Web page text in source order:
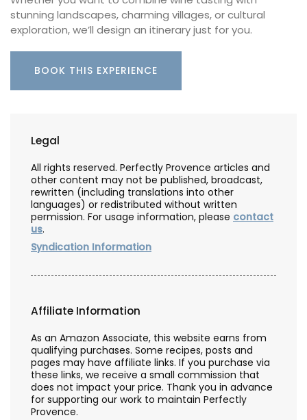
stunning landscapes, charming villages, or cultural
exploration, we’ll design an itinerary just for you.
BOOK THIS EXPERIENCE
Legal
All rights reserved. Perfectly Provence articles and
other content may not be published, broadcast,
rewritten (including translations into other
languages) or redistributed without written
permission. For usage information, please contact
us.
Syndication Information
Affiliate Information
As an Amazon Associate, this website earns from
qualifying purchases. Some recipes, posts and
pages may have affiliate links. If you purchase via
these links, we receive a small commission that
does not impact your price. Thank you in advance
for supporting our work to maintain Perfectly
Provence.